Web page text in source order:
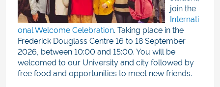
join the
Internati
onal Welcome Celebration. Taking place in the
Frederick Douglass Centre 16 to 18 September
2026, between 10:00 and 15:00. You will be
welcomed to our University and city followed by
free food and opportunities to meet new friends.